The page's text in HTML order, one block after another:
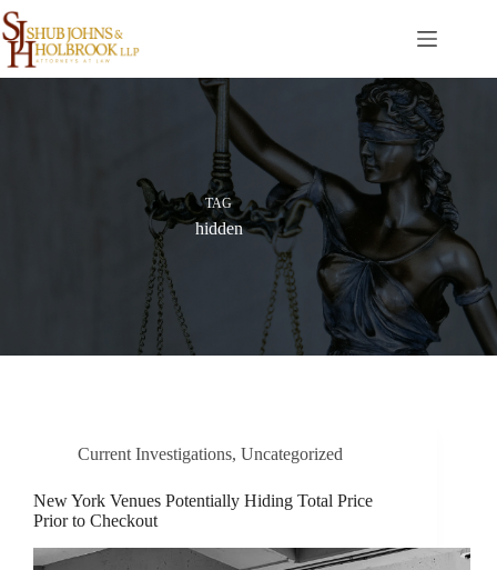
Skip
to
content
TAG
hidden
Current Investigations, Uncategorized
New York Venues Potentially Hiding Total Price
Prior to Checkout